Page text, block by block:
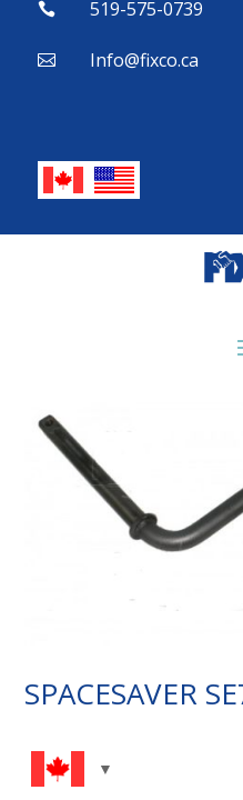
 519-575-0739
 Info@fixco.ca
SPACESAVER